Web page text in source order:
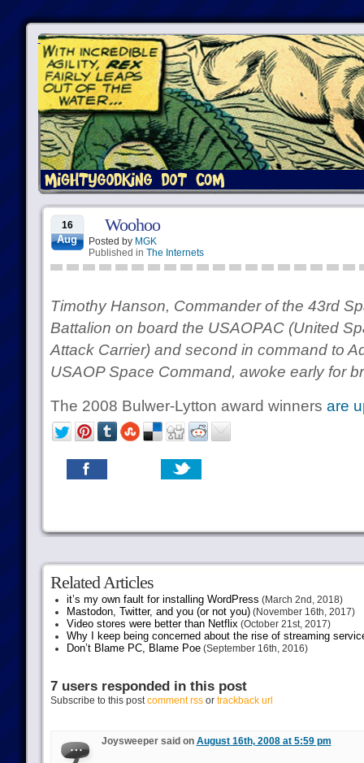
16
Aug
Woohoo
Posted by MGK
Published in The Internets
Timothy Hanson, Commander of the 43rd
Battalion on board the USAOPAC (United
Attack Carrier) and second in command to
USAOP Space Command, awoke early for
The 2008 Bulwer-Lytton award winners are
Related Articles
it’s my own fault for installing WordPress (March 2nd, 2018)
Mastodon, Twitter, and you (or not you)(November 16th, 2017)
Video stores were better than Netflix(October 21st, 2017)
Why I keep being concerned about the rise of streaming
Don’t Blame PC, Blame Poe(September 16th, 2016)
7 users responded in this post
Subscribe to this postcomment rssor trackback url
Joysweeper said on August 16th, 2008 at 5:59 pm